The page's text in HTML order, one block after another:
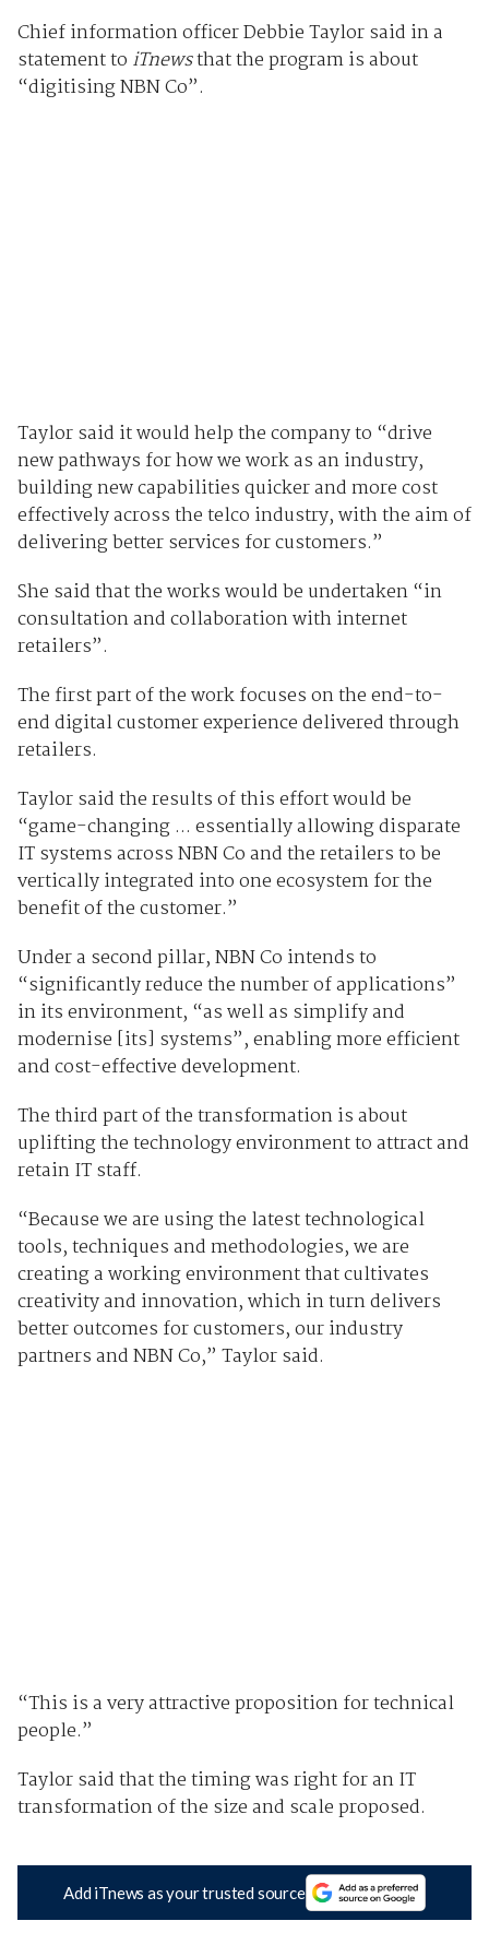
Chief information officer Debbie Taylor said in a
statement to iTnewsthat the program is about
“digitising NBN Co”.
Taylor said it would help the company to “drive
new pathways for how we work as an industry,
building new capabilities quicker and more cost
effectively across the telco industry, with the aim of
delivering better services for customers.”
She said that the works would be undertaken “in
consultation and collaboration with internet
retailers”.
The first part of the work focuses on the end-to-
end digital customer experience delivered through
retailers.
Taylor said the results of this effort would be
“game-changing ... essentially allowing disparate
IT systems across NBN Co and the retailers to be
vertically integrated into one ecosystem for the
benefit of the customer.”
Under a second pillar, NBN Co intends to
“significantly reduce the number of applications”
in its environment, “as well as simplify and
modernise [its] systems”, enabling more efficient
and cost-effective development.
The third part of the transformation is about
uplifting the technology environment to attract and
retain IT staff.
“Because we are using the latest technological
tools, techniques and methodologies, we are
creating a working environment that cultivates
creativity and innovation, which in turn delivers
better outcomes for customers, our industry
partners and NBN Co,” Taylor said.
“This is a very attractive proposition for technical
people.”
Taylor said that the timing was right for an IT
transformation of the size and scale proposed.
Add iTnews as your trusted source